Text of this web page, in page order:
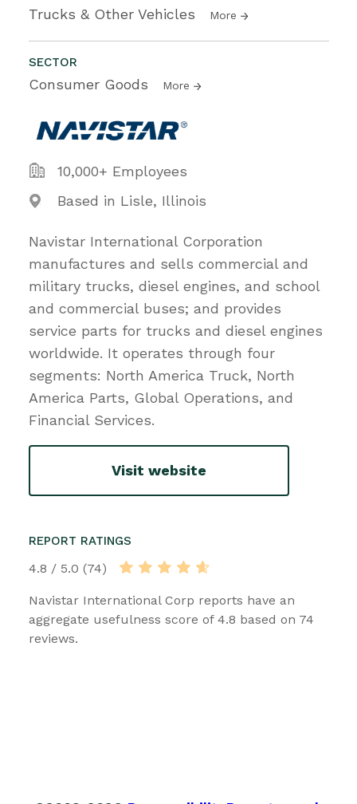
Trucks & Other Vehicles More
SECTOR
Consumer Goods More
10,000+ Employees
Based in Lisle, Illinois
Navistar International Corporation
manufactures and sells commercial and
military trucks, diesel engines, and school
and commercial buses; and provides
service parts for trucks and diesel engines
worldwide. It operates through four
segments: North America Truck, North
America Parts, Global Operations, and
Financial Services.
Visit website
REPORT RATINGS
4.8 / 5.0 (74)
Navistar International Corp reports have an
aggregate usefulness score of 4.8 based on 74
reviews.